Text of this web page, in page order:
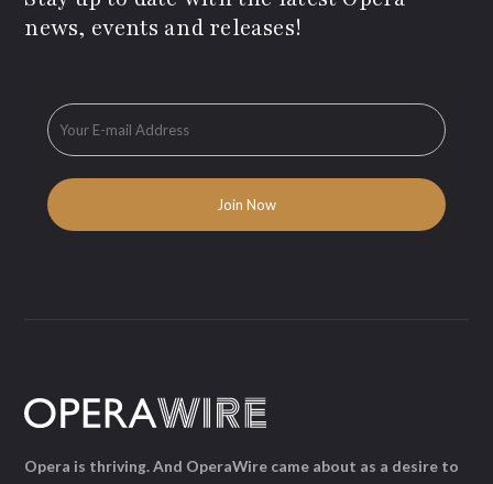
news, events and releases!
Opera is thriving. And OperaWire came about as a desire to